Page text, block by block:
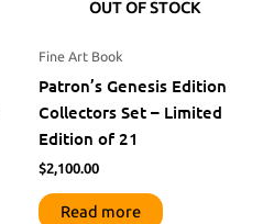
OUT OF STOCK
Fine Art Book
Patron’s Genesis Edition
Collectors Set – Limited
Edition of 21
$2,100.00
Read more